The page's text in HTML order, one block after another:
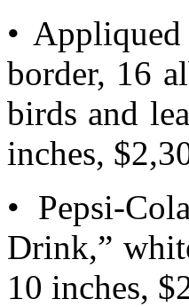
•
border, 16
birds and
inches,
• Pepsi-
Drink,”
10 inches,